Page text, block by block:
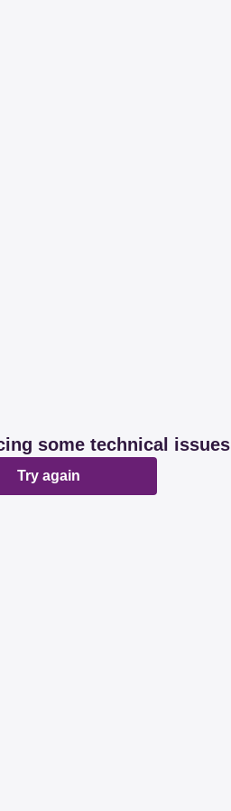
some technical issues
Try again